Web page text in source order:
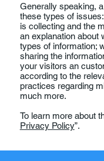
Generally speaking,
these types of
is collecting and the
an explanation about
types of information;
sharing the
your visitors an
according to the
practices regarding
much more.
To learn more about
Privacy Policy”.